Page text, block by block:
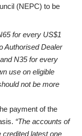
(NEPC) to be
for every US$1
Authorised Dealer
N35 for every
use on eligible
not be more
payment of the
“The accounts of
credited latest one